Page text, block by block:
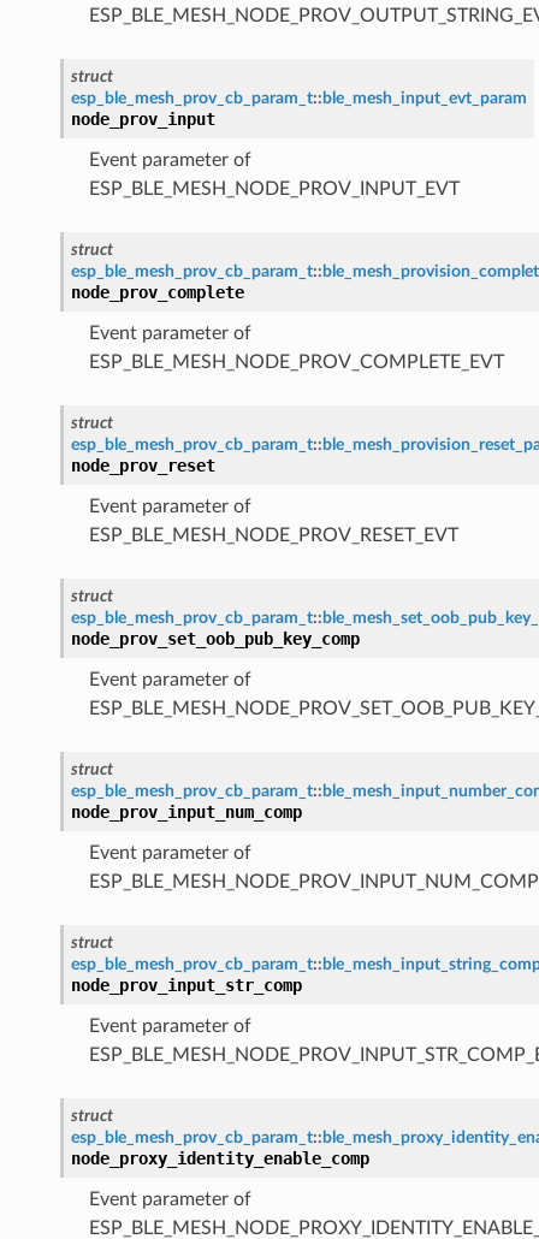
struct
esp_ble_mesh_prov_cb_param_t:: ble_mesh_input_evt_param
node_prov_input
Event parameter of
ESP_BLE_MESH_NODE_PROV_INPUT_EVT
struct
esp_ble_mesh_prov_cb_param_t::
node_prov_complete
Event parameter of
ESP_BLE_MESH_NODE_PROV_COMPLETE_EVT
struct
esp_ble_mesh_prov_cb_param_t::
node_prov_reset
Event parameter of
ESP_BLE_MESH_NODE_PROV_RESET_EVT
struct
esp_ble_mesh_prov_cb_param_t::
node_prov_set_oob_pub_key_comp
Event parameter of
struct
esp_ble_mesh_prov_cb_param_t::
node_prov_input_num_comp
Event parameter of
struct
esp_ble_mesh_prov_cb_param_t::
node_prov_input_str_comp
Event parameter of
struct
esp_ble_mesh_prov_cb_param_t::
node_proxy_identity_enable_comp
Event parameter of